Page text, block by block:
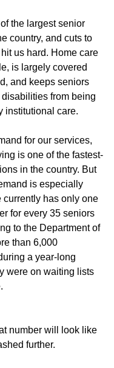
the largest senior
country, and cuts to
us hard. Home care
is largely covered
and keeps seniors
from being
institutional care.
for our services,
is one of the fastest-
in the country. But
is especially
has only one
for every 35 seniors
to the Department of
than 6,000
a year-long
were on waiting lists
number will look like
further.